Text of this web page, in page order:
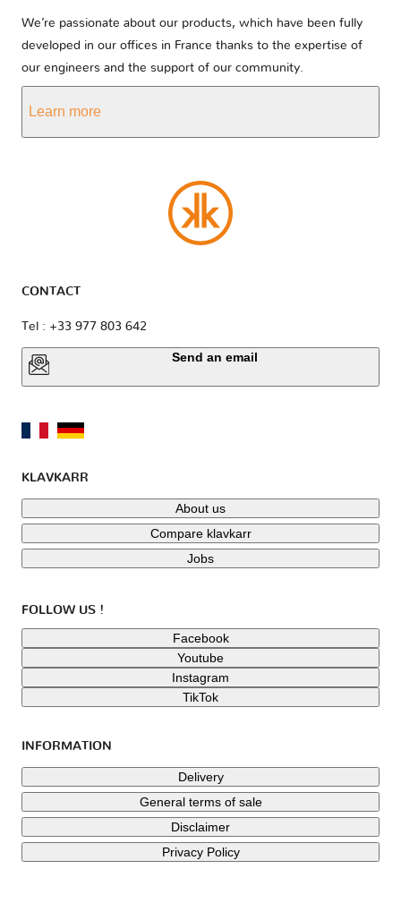
We’re passionate about our products, which have been fully
developed in our offices in France thanks to the expertise of
our engineers and the support of our community.
Learn more
CONTACT
Tel : +33 977 803 642
Send an email
KLAVKARR
About us
Compare klavkarr
Jobs
FOLLOW US !
Facebook
Youtube
Instagram
TikTok
INFORMATION
Delivery
General terms of sale
Disclaimer
Privacy Policy